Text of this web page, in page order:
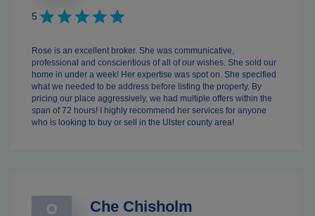
5
Rose is an excellent broker. She was communicative,
professional and conscientious of all of our wishes. She sold our
home in under a week! Her expertise was spot on. She specified
what we needed to be address before listing the property. By
pricing our place aggressively, we had multiple offers within the
span of 72 hours! I highly recommend her services for anyone
who is looking to buy or sell in the Ulster county area!
Che Chisholm